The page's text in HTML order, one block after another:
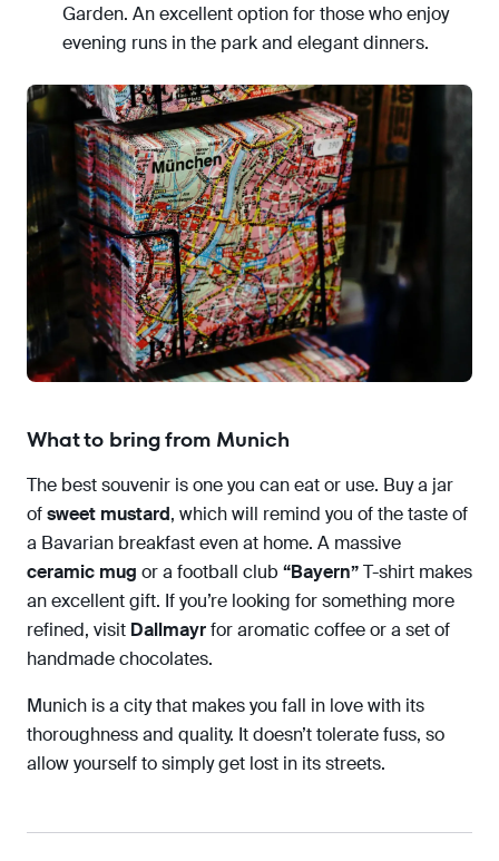
Garden. An excellent option for those who enjoy
evening runs in the park and elegant dinners.
What to bring from Munich
The best souvenir is one you can eat or use. Buy a jar
ofsweet mustard, which will remind you of the taste of
a Bavarian breakfast even at home. A massive
ceramic mug or a football club “Bayern”T-shirt makes
an excellent gift. If you’re looking for something more
refined, visit Dallmayrfor aromatic coffee or a set of
handmade chocolates.
Munich is a city that makes you fall in love with its
thoroughness and quality. It doesn’t tolerate fuss, so
allow yourself to simply get lost in its streets.